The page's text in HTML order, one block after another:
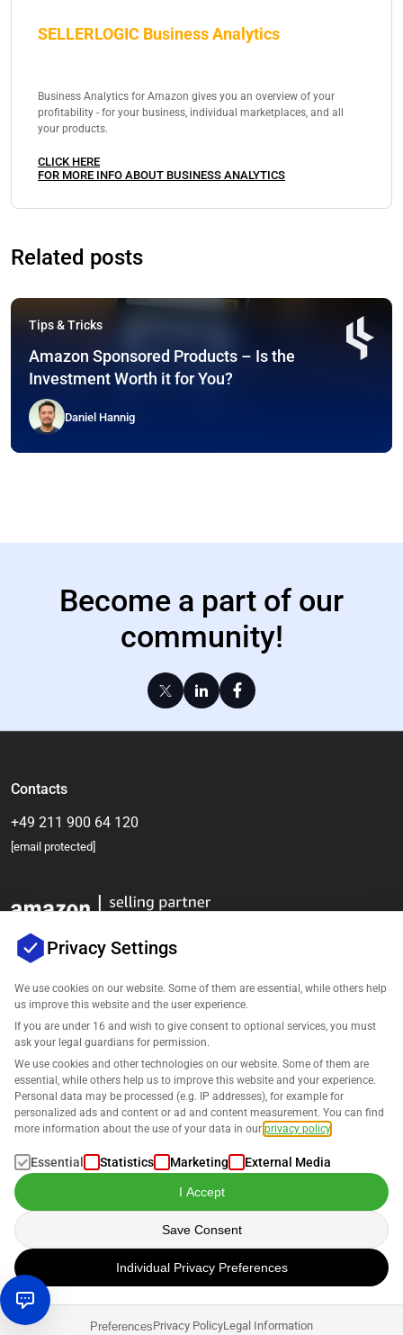
SELLERLOGIC Business Analytics
Business Analytics for Amazon gives you an overview of your
profitability - for your business, individual marketplaces, and all
your products.
CLICK HERE
FOR MORE INFO ABOUT BUSINESS ANALYTICS
Related posts
Tips & Tricks
Amazon Sponsored Products – Is the
Investment Worth it for You?
Daniel Hannig
Become a part of our
community!
Contacts
+49 211 900 64 120
[email protected]
Company
Support
Solutions for Amazon
Data is processed in accordance with ourPrivacy Policy
Copyright © 2026 SELLERLOGIC. All rights reserved.
Privacy Settings
We use cookies on our website. Some of them are essential, while others help
us improve this website and the user experience.
If you are under 16 and wish to give consent to optional services, you must
ask your legal guardians for permission.
We use cookies and other technologies on our website. Some of them are
essential, while others help us to improve this website and your experience.
Personal data may be processed (e.g. IP addresses), for example for
personalized ads and content or ad and content measurement. You can find
more information about the use of your data in our privacy policy
Essential Statistics Marketing External Media
I Accept
Save Consent
Individual Privacy Preferences
PreferencesPrivacy PolicyLegal Information